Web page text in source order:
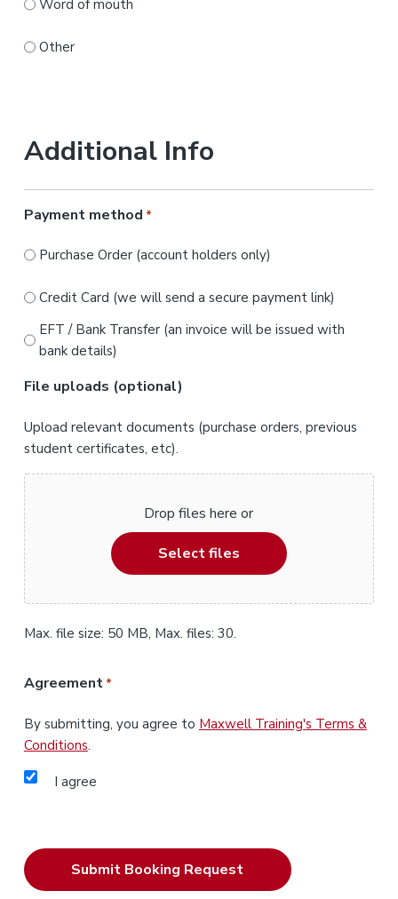
Word of mouth
Other
Additional Info
Payment method *
Purchase Order (account holders only)
Credit Card (we will send a secure payment link)
EFT / Bank Transfer (an invoice will be issued with
bank details)
File uploads (optional)
Upload relevant documents (purchase orders, previous
student certificates, etc).
Drop files here or
Select files
Max. file size: 50 MB, Max. files: 30.
Agreement *
By submitting, you agree to Maxwell Training's Terms &
Conditions.
I agree